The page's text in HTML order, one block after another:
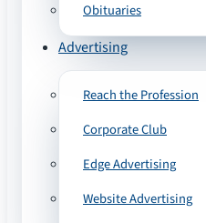
Obituaries
Advertising
Reach the Profession
Corporate Club
Edge Advertising
Website Advertising